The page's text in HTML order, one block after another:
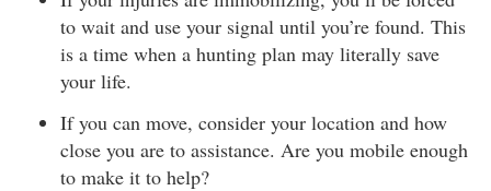
to wait and use your signal until you’re found. This
is a time when a hunting plan may literally save
your life.
If you can move, consider your location and how
close you are to assistance. Are you mobile enough
to make it to help?